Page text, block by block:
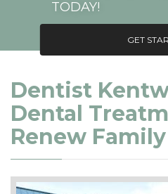
TODAY!
GET
Dentist
Dental
Renew